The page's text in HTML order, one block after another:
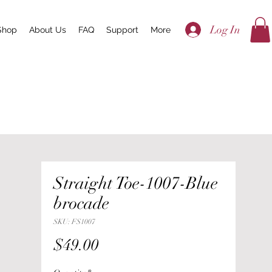
About Us FAQ Support More Log In
Straight Toe-1007-Blue
brocade
SKU: FS1007
$49.00Price